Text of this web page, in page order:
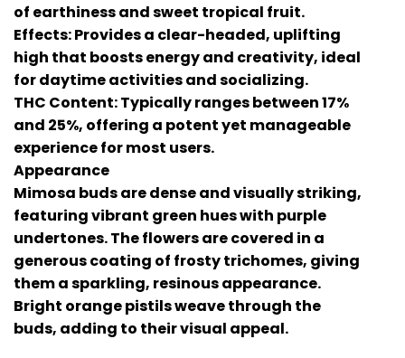
of earthiness and sweet tropical fruit.
Effects: Provides a clear-headed, uplifting
high that boosts energy and creativity, ideal
for daytime activities and socializing.
THC Content: Typically ranges between 17%
and 25%, offering a potent yet manageable
experience for most users.
Appearance
Mimosa buds are dense and visually striking,
featuring vibrant green hues with purple
undertones. The flowers are covered in a
generous coating of frosty trichomes, giving
them a sparkling, resinous appearance.
Bright orange pistils weave through the
buds, adding to their visual appeal.